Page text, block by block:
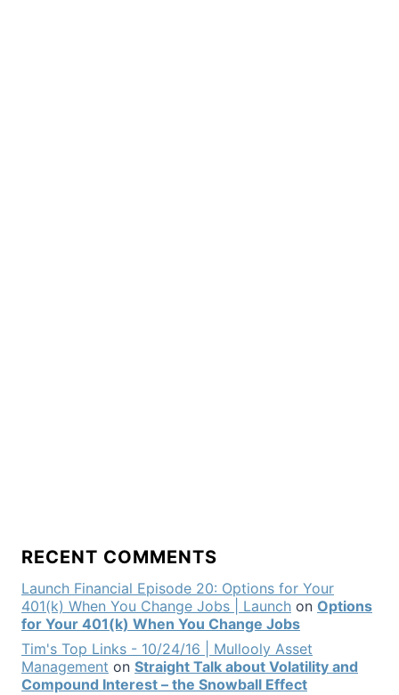
RECENT COMMENTS
Launch Financial Episode 20: Options for Your
401(k) When You Change Jobs | Launch on Options
for Your 401(k) When You Change Jobs
Tim's Top Links - 10/24/16 | Mullooly Asset
Management on Straight Talk about Volatility and
Compound Interest – the Snowball Effect